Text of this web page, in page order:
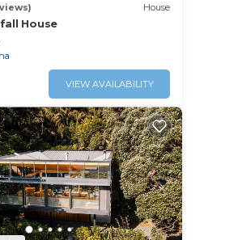
House
House
VIEW AVAILABILITY